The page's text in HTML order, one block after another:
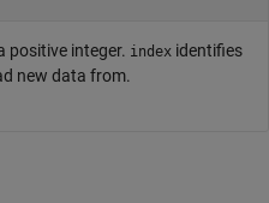
positive integer. index identifies
new data from.